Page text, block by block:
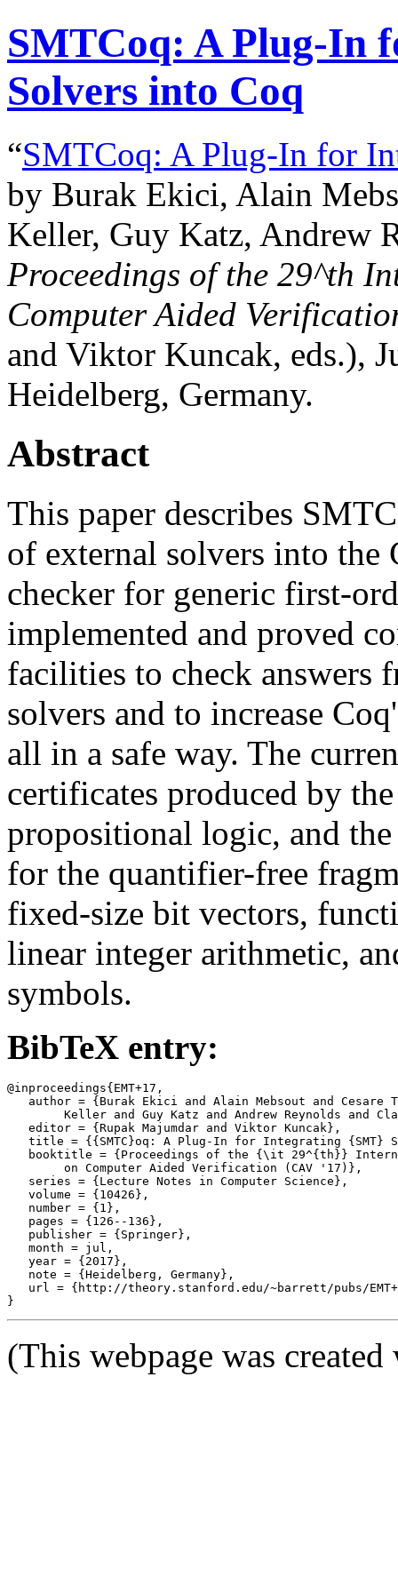
SMTCoq: A Plug-In
Solvers into Coq
“SMTCoq: A Plug-In for
by Burak Ekici, Alain
Keller, Guy Katz, Andrew
Proceedings of the 29^th
Computer Aided
and Viktor Kuncak, eds.),
Heidelberg, Germany.
Abstract
This paper describes
of external solvers into the
checker for generic first-
implemented and proved
facilities to check answers
solvers and to increase
all in a safe way. The
certificates produced by
propositional logic, and
for the quantifier-free
fixed-size bit vectors,
linear integer arithmetic,
symbols.
BibTeX entry:
@inproceedings{EMT+17,
author = {Burak Ekici and Alain Mebsout and Cesare
   editor = {Rupak Majumdar and Viktor Kuncak},
title = {{SMTC}oq: A Plug-In for Integrating {SMT}
booktitle = {Proceedings of the {\it 29^{th}}
   series = {Lecture Notes in Computer Science},
   volume = {10426},
   number = {1},
   pages = {126--136},
   publisher = {Springer},
   month = jul,
   year = {2017},
   note = {Heidelberg, Germany},
url = {http://theory.stanford.edu/~barrett/pubs/
(This webpage was